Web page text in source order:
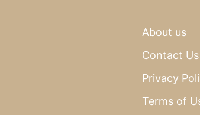
About us
Contact Us
Privacy
Terms of